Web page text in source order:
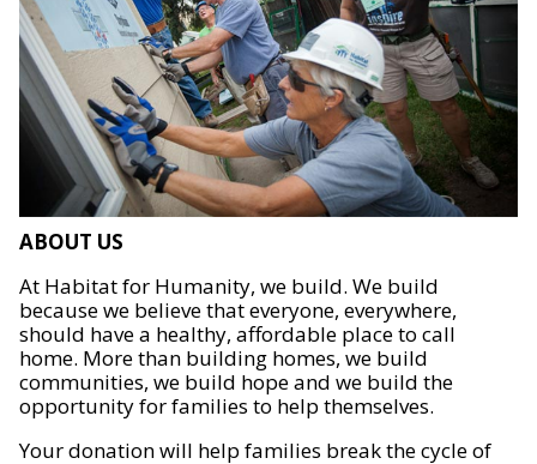
ABOUT US
At Habitat for Humanity, we build. We build
because we believe that everyone, everywhere,
should have a healthy, affordable place to call
home. More than building homes, we build
communities, we build hope and we build the
opportunity for families to help themselves.
Your donation will help families break the cycle of